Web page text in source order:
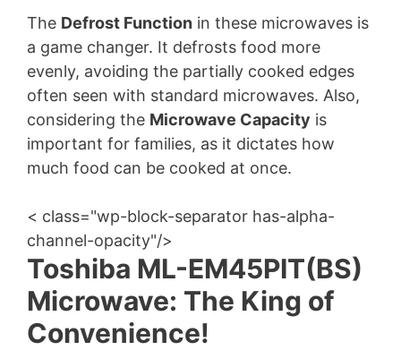
The Defrost Function in these microwaves is
a game changer. It defrosts food more
evenly, avoiding the partially cooked edges
often seen with standard microwaves. Also,
considering the Microwave Capacity is
important for families, as it dictates how
much food can be cooked at once.
< class="wp-block-separator has-alpha-
channel-opacity"/>
Toshiba ML-EM45PIT(BS)
Microwave: The King of
Convenience!